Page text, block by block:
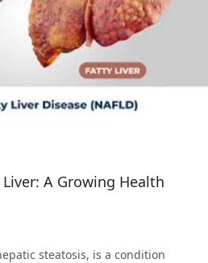
A Growing Health
steatosis, is a condition